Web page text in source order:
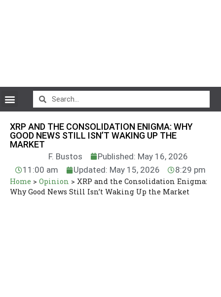
XRP AND THE CONSOLIDATION ENIGMA: WHY
GOOD NEWS STILL ISN’T WAKING UP THE
MARKET
F. Bustos
Published: May 16, 2026
11:00 am
Updated: May 15, 2026 8:29 pm
Home > Opinion > XRP and the Consolidation Enigma:
Why Good News Still Isn’t Waking Up the Market